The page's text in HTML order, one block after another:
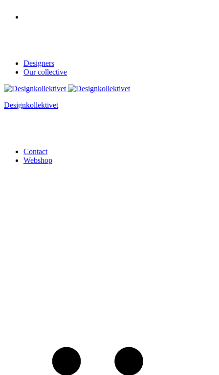
Designers
Our collective
Designkollektivet
Contact
Webshop